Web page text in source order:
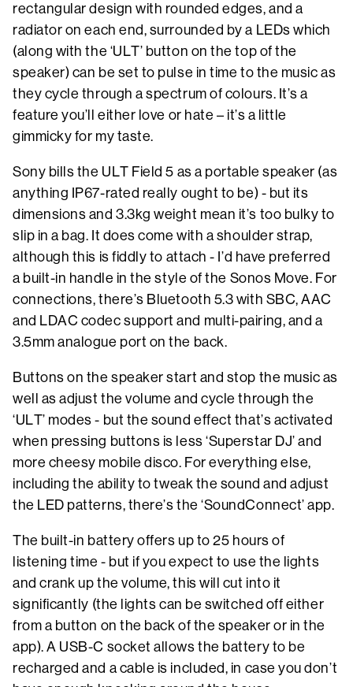
rectangular design with rounded edges, and a
radiator on each end, surrounded by a LEDs which
(along with the ‘ULT’ button on the top of the
speaker) can be set to pulse in time to the music as
they cycle through a spectrum of colours. It’s a
feature you’ll either love or hate – it’s a little
gimmicky for my taste.
Sony bills the ULT Field 5 as a portable speaker (as
anything IP67-rated really ought to be) - but its
dimensions and 3.3kg weight mean it’s too bulky to
slip in a bag. It does come with a shoulder strap,
although this is fiddly to attach - I’d have preferred
a built-in handle in the style of the Sonos Move. For
connections, there’s Bluetooth 5.3 with SBC, AAC
and LDAC codec support and multi-pairing, and a
3.5mm analogue port on the back.
Buttons on the speaker start and stop the music as
well as adjust the volume and cycle through the
‘ULT’ modes - but the sound effect that’s activated
when pressing buttons is less ‘Superstar DJ’ and
more cheesy mobile disco. For everything else,
including the ability to tweak the sound and adjust
the LED patterns, there’s the ‘SoundConnect’ app.
The built-in battery offers up to 25 hours of
listening time - but if you expect to use the lights
and crank up the volume, this will cut into it
significantly (the lights can be switched off either
from a button on the back of the speaker or in the
app). A USB-C socket allows the battery to be
recharged and a cable is included, in case you don’t